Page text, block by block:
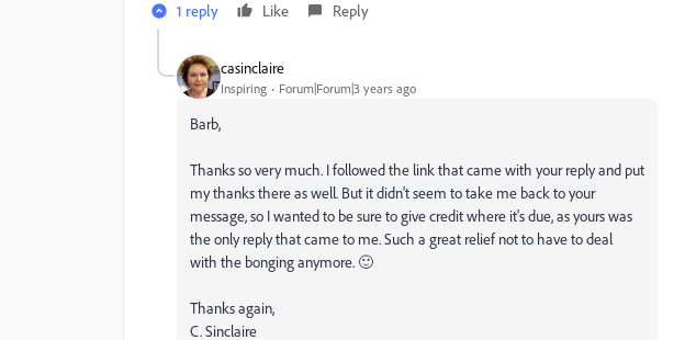
1 reply
Like Reply
casinclaire
Inspiring Forum|Forum|3 years ago
Barb,
Thanks so very much. I followed the link that came with your reply and put
my thanks there as well. But it didn't seem to take me back to your
message, so I wanted to be sure to give credit where it's due, as yours was
the only reply that came to me. Such a great relief not to have to deal
with the bonging anymore. 🙂
Thanks again,
C. Sinclaire